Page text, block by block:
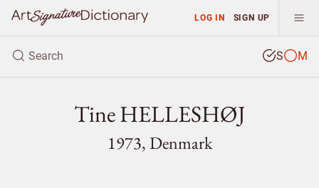
LOG IN SIGN UP
S M
Tine HELLESHØJ
1973, Denmark